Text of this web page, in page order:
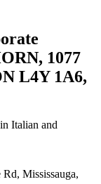
1077
L4Y 1A6,
Italian and
Mississauga,